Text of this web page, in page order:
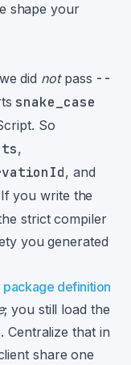
shape your
did notpass --
snake_case
So
,
, and
you write the
strict compiler
you generated
definition
; you still load the
Centralize that in
share one